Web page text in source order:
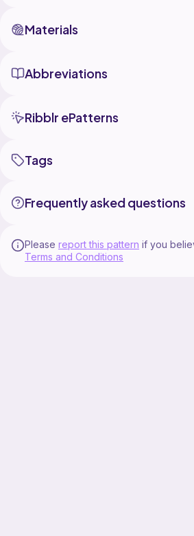
Materials
Abbreviations
Ribblr ePatterns
Tags
Frequently asked questions
Please report this pattern if you
Terms and Conditions